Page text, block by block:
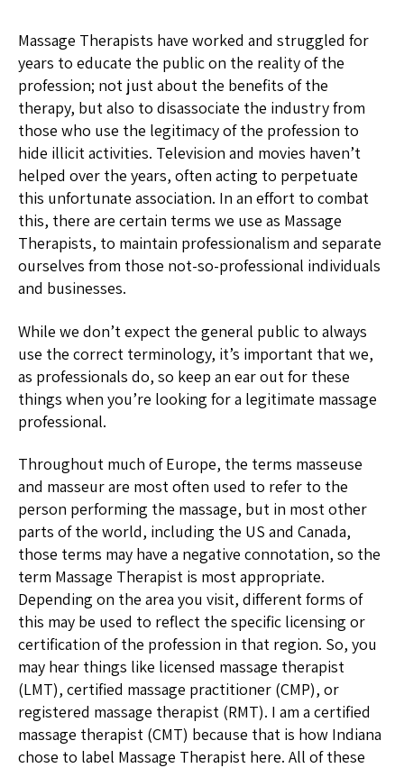
Massage Therapists have worked and struggled for
years to educate the public on the reality of the
profession; not just about the benefits of the
therapy, but also to disassociate the industry from
those who use the legitimacy of the profession to
hide illicit activities. Television and movies haven’t
helped over the years, often acting to perpetuate
this unfortunate association. In an effort to combat
this, there are certain terms we use as Massage
Therapists, to maintain professionalism and separate
ourselves from those not-so-professional individuals
and businesses.
While we don’t expect the general public to always
use the correct terminology, it’s important that we,
as professionals do, so keep an ear out for these
things when you’re looking for a legitimate massage
professional.
Throughout much of Europe, the terms masseuse
and masseur are most often used to refer to the
person performing the massage, but in most other
parts of the world, including the US and Canada,
those terms may have a negative connotation, so the
term Massage Therapist is most appropriate.
Depending on the area you visit, different forms of
this may be used to reflect the specific licensing or
certification of the profession in that region. So, you
may hear things like licensed massage therapist
(LMT), certified massage practitioner (CMP), or
registered massage therapist (RMT). I am a certified
massage therapist (CMT) because that is how Indiana
chose to label Massage Therapist here. All of these